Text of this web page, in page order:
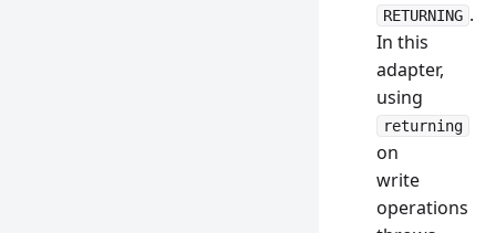
RETURNING .
In this
adapter,
using
returning
on
write
operations